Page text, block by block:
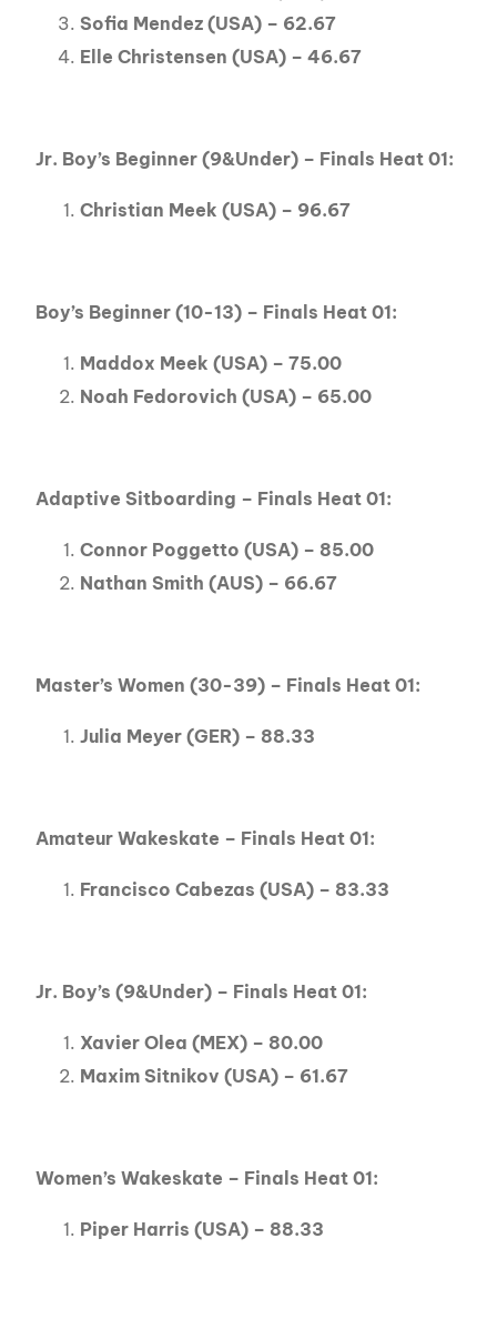
Sofia Mendez (USA) – 62.67
Elle Christensen (USA) – 46.67
Jr. Boy’s Beginner (9&Under) – Finals Heat 01:
Christian Meek (USA) – 96.67
Boy’s Beginner (10-13) – Finals Heat 01:
Maddox Meek (USA) – 75.00
Noah Fedorovich (USA) – 65.00
Adaptive Sitboarding – Finals Heat 01:
Connor Poggetto (USA) – 85.00
Nathan Smith (AUS) – 66.67
Master’s Women (30-39) – Finals Heat 01:
Julia Meyer (GER) – 88.33
Amateur Wakeskate – Finals Heat 01:
Francisco Cabezas (USA) – 83.33
Jr. Boy’s (9&Under) – Finals Heat 01:
Xavier Olea (MEX) – 80.00
Maxim Sitnikov (USA) – 61.67
Women’s Wakeskate – Finals Heat 01:
Piper Harris (USA) – 88.33